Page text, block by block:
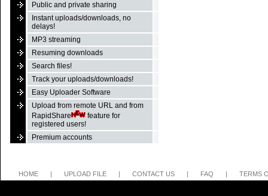
Public and private sharing
Instant uploads/downloads, no
delays!
MP3 streaming
Resuming downloads
Search files!
Track your uploads/downloads!
Easy Uploader Software
Upload from remote URL and from
RapidShare
feature for
registered users!
Premium accounts
HOME | UPLOAD FILE | CONTACT US | FAQ | TERMS